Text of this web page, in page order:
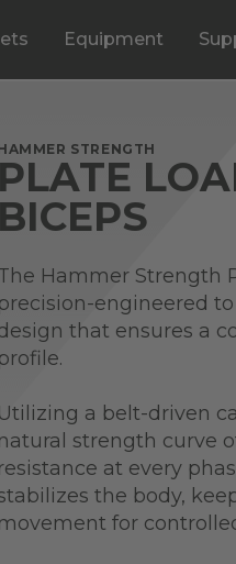
Equipment
STRENGTH
PLATE
BICEPS
Hammer Strength
engineered
that ensures a
Utilizing a belt-driven
natural strength curve
resistance at every
the body,
movement for